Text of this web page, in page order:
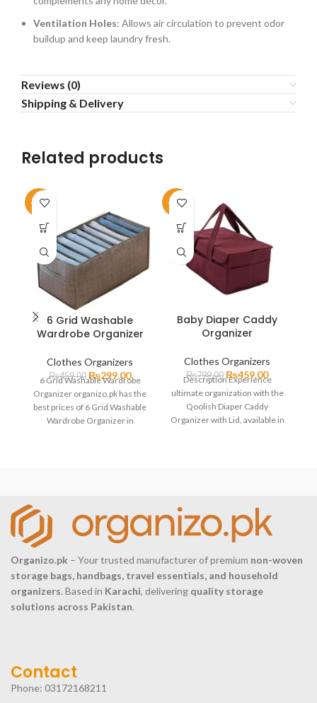
Ventilation Holes: Allows air circulation to prevent odor
buildup and keep laundry fresh.
Reviews (0)
Shipping & Delivery
Related products
-35%
6 Grid Washable
Wardrobe Organizer
Clothes Organizers
₨459.00 ₨299.00
6 Grid Washable Wardrobe
Organizer organizo.pk has the
best prices of 6 Grid Washable
Wardrobe Organizer in
-43%
Baby Diaper Caddy
Organizer
Clothes Organizers
₨799.00 ₨459.00
Description Experience
ultimate organization with the
Qoolish Diaper Caddy
Organizer with Lid, available in
Organizo.pk – Your trusted manufacturer of premium non-woven
storage bags, handbags, travel essentials, and household
organizers. Based in Karachi, delivering quality storage
solutions across Pakistan.
Contact
Phone: 03172168211